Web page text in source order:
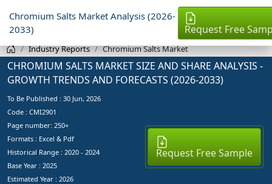
Chromium Salts Market Analysis (2026-
2033)
Request Free
Industry Reports Chromium Salts Market
CHROMIUM SALTS MARKET SIZE AND SHARE ANALYSIS -
GROWTH TRENDS AND FORECASTS (2026-2033)
To Be Published : 30 Jun, 2026
Code : CMI2901
Page number: 250+
Formats : Excel & Pdf
Historical Range : 2020 - 2024
Base Year : 2025
Estimated Year : 2026
Request Free Sample